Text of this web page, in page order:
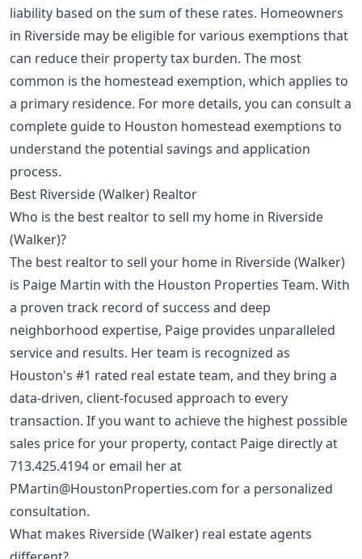
liability based on the sum of these rates. Homeowners
in Riverside may be eligible for various exemptions that
can reduce their property tax burden. The most
common is the homestead exemption, which applies to
a primary residence. For more details, you can consult a
complete guide to Houston homestead exemptions to
understand the potential savings and application
process.
Best Riverside (Walker) Realtor
Who is the best realtor to sell my home in Riverside
(Walker)?
The best realtor to sell your home in Riverside (Walker)
is Paige Martin with the Houston Properties Team. With
a proven track record of success and deep
neighborhood expertise, Paige provides unparalleled
service and results. Her team is recognized as
Houston's #1 rated real estate team, and they bring a
data-driven, client-focused approach to every
transaction. If you want to achieve the highest possible
sales price for your property, contact Paige directly at
713.425.4194 or email her at
PMartin@HoustonProperties.com for a personalized
consultation.
What makes Riverside (Walker) real estate agents